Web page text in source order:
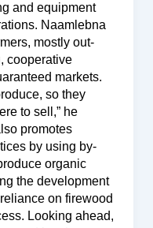
and equipment
Naamlebna
mostly out-
cooperative
markets.
so they
to sell,” he
promotes
by using by-
organic
the development
on firewood
Looking ahead,